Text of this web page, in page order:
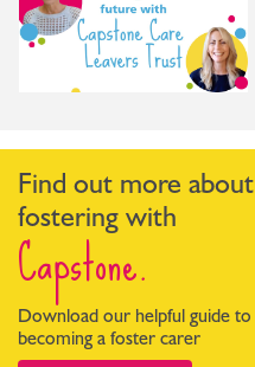
Find out more about
fostering with
Capstone.
Download our helpful guide to
becoming a foster carer